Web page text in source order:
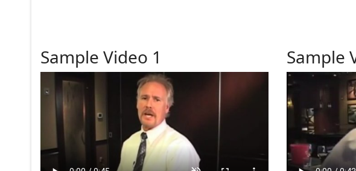
Sample Video 1 Sample